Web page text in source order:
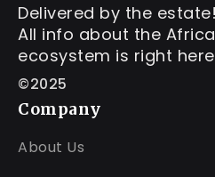
Delivered by the estate!
All info about the
ecosystem is right
©2025
Company
About Us